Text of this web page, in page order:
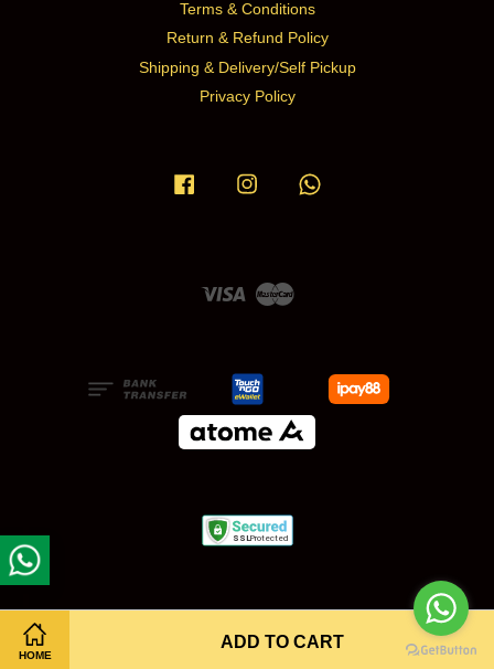
HOME
ADD TO CART
Terms & Conditions
Return & Refund Policy
Shipping & Delivery/Self Pickup
Privacy Policy
Facebook Instagram
Visa Master